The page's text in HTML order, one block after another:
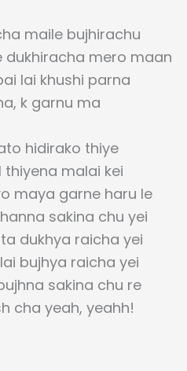
maile bujhirachu
dukhiracha mero maan
lai khushi parna
k garnu ma
hidirako thiye
thiyena malai kei
maya garne haru le
sakina chu yei
dukhya raicha yei
bujhya raicha yei
sakina chu re
cha yeah, yeahh!